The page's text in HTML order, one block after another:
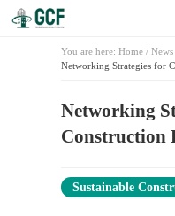
You are here: Home / News
Networking Strategies for
Networking
Construction
Sustainable